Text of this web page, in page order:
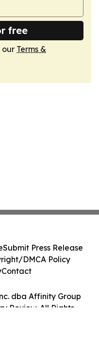
free
our Terms &
dba Affinity Group
Review. All Rights
Submit Press Release
DMCA Policy
Contact